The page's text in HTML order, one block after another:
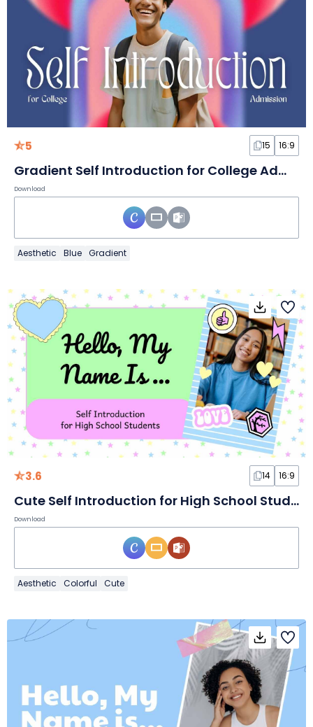
5 15 16:9
Gradient Self Introduction for College Admission Slides
Download
Aesthetic Blue Gradient
3.6 14 16:9
Cute Self Introduction for High School Students Slides
Download
Aesthetic Colorful Cute